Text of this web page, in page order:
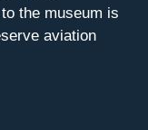
the museum is
aviation